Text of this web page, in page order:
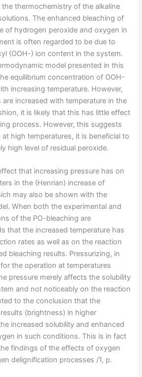
thermochemistry of the alkaline
The enhanced bleaching of
of hydrogen peroxide and oxygen in
is often regarded to be due to
(OOH-) ion content in the system.
model presented in this
equilibrium concentration of OOH-
increasing temperature. However,
increased with temperature in the
it is likely that this has little effect
process. However, this suggests
high temperatures, it is beneficial to
high level of residual peroxide.
that increasing pressure has on
in the (Henrian) increase of
may also be shown with the
When both the experimental and
of the PO-bleaching are
that the increased temperature has
rates as well as on the reaction
bleaching results. Pressurizing, in
the operation at temperatures
pressure merely affects the solubility
and not noticeably on the reaction
to the conclusion that the
(brightness) in higher
increased solubility and enhanced
in such conditions. This is in fact
findings of the effects of oxygen
delignification processes /1, p.